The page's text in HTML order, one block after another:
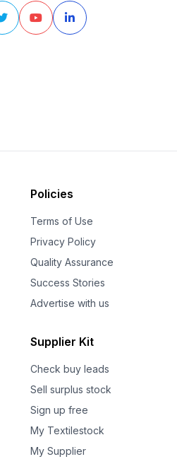
Policies
Terms of Use
Privacy Policy
Quality Assurance
Success Stories
Advertise with us
Supplier Kit
Check buy leads
Sell surplus stock
Sign up free
My Textilestock
My Supplier